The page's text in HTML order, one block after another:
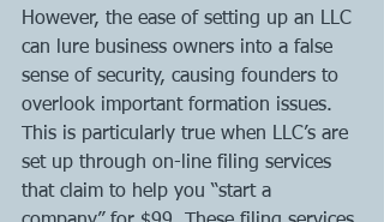
However, the ease of setting up an LLC
can lure business owners into a false
sense of security, causing founders to
overlook important formation issues.
This is particularly true when LLC’s are
set up through on-line filing services
that claim to help you “start a